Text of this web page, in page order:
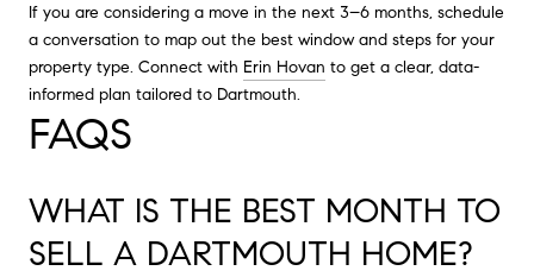
If you are considering a move in the next 3–6 months, schedule
a conversation to map out the best window and steps for your
property type. Connect with Erin Hovan to get a clear, data-
informed plan tailored to Dartmouth.
FAQS
WHAT IS THE BEST MONTH TO
SELL A DARTMOUTH HOME?